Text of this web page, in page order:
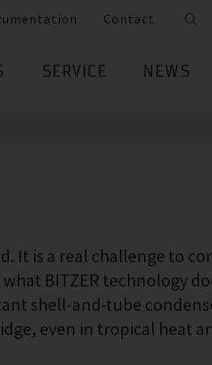
Contact
SERVICE NEWS
It is a real challenge to
BITZER technology
shell-and-tube
even in tropical heat